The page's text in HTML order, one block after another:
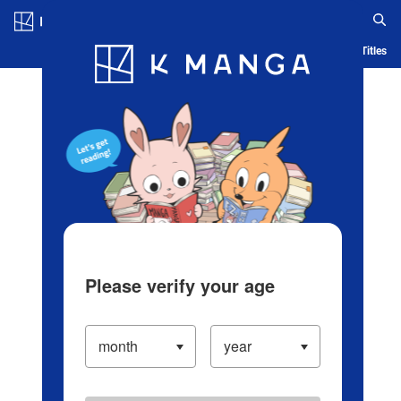
Blog App Ranking History Serialized Titles
Please verify your age